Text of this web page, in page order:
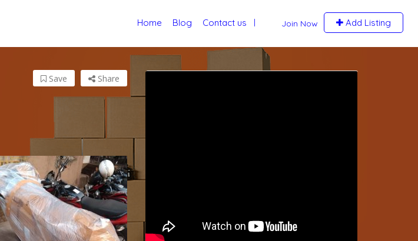
Join Now Add Listing
Home Blog Contact us
Share
Save